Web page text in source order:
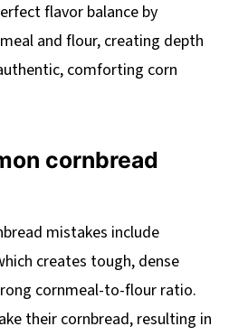
flavor balance by
and flour, creating depth
comforting corn
cornbread
mistakes include
creates tough, dense
cornmeal-to-flour ratio.
their cornbread, resulting in